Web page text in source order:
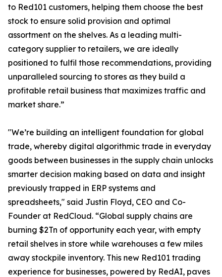
to Red101 customers, helping them choose the best
stock to ensure solid provision and optimal
assortment on the shelves. As a leading multi-
category supplier to retailers, we are ideally
positioned to fulfil those recommendations, providing
unparalleled sourcing to stores as they build a
profitable retail business that maximizes traffic and
market share.”
"We’re building an intelligent foundation for global
trade, whereby digital algorithmic trade in everyday
goods between businesses in the supply chain unlocks
smarter decision making based on data and insight
previously trapped in ERP systems and
spreadsheets," said Justin Floyd, CEO and Co-
Founder at RedCloud. “Global supply chains are
burning $2Tn of opportunity each year, with empty
retail shelves in store while warehouses a few miles
away stockpile inventory. This new Red101 trading
experience for businesses, powered by RedAI, paves